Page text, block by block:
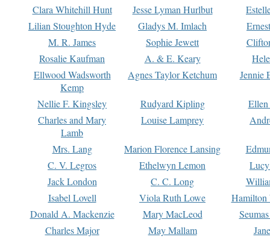
Clara Whitehill Hunt
Jesse Lyman Hurlbut
Lilian Stoughton Hyde
Gladys M. Imlach
M. R. James
Sophie Jewett
Rosalie Kaufman
A. & E. Keary
Ellwood Wadsworth
Kemp
Agnes Taylor Ketchum Jennie
Nellie F. Kingsley Rudyard Kipling
Charles and Mary
Lamb
Louise Lamprey
Mrs. Lang Marion Florence Lansing
C. V. Legros
Ethelwyn Lemon
Jack London
C. C. Long
Isabel Lovell
Viola Ruth Lowe
Hamilton
Donald A. Mackenzie
Mary MacLeod
Charles Major
May Mallam